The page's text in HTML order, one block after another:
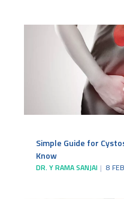
Simple Guide for
Know
DR. Y RAMA SANJAI 8